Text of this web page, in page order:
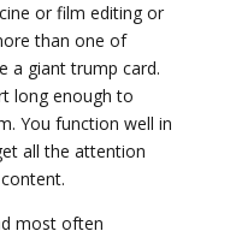
or film editing or
than one of
a giant trump card.
long enough to
You function well in
all the attention
most often